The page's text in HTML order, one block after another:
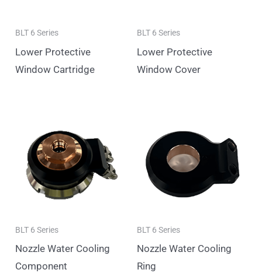
BLT 6 Series
Lower Protective
Window Cartridge
BLT 6 Series
Lower Protective
Window Cover
BLT 6 Series
Nozzle Water Cooling
Component
BLT 6 Series
Nozzle Water Cooling
Ring